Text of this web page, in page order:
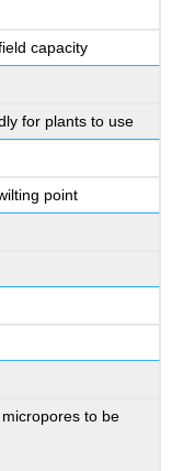
capacity
for plants to use
point
to be